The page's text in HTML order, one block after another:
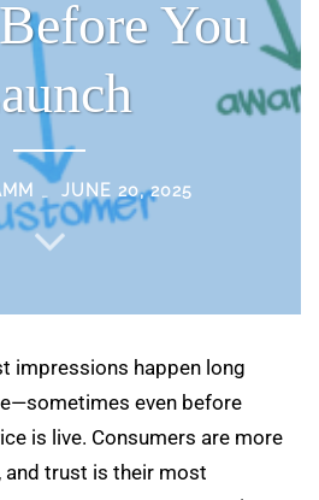
You
JUNE 20, 2025
impressions happen long
even before
is live. Consumers are more
and trust is their most